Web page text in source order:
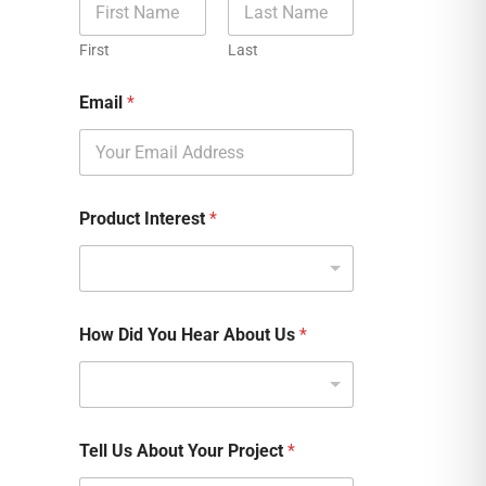
First Last
Email *
Product Interest *
How Did You Hear About Us *
Tell Us About Your Project *